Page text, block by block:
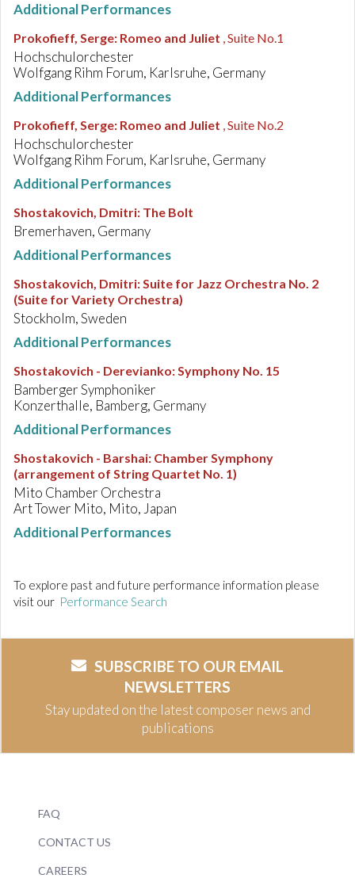
Additional Performances
Prokofieff, Serge: Romeo and Juliet , Suite No.1
Hochschulorchester
Wolfgang Rihm Forum, Karlsruhe, Germany
Additional Performances
Prokofieff, Serge: Romeo and Juliet , Suite No.2
Hochschulorchester
Wolfgang Rihm Forum, Karlsruhe, Germany
Additional Performances
Shostakovich, Dmitri: The Bolt
Bremerhaven, Germany
Additional Performances
Shostakovich, Dmitri:Suite for Jazz Orchestra No. 2
(Suite for Variety Orchestra)
Stockholm, Sweden
Additional Performances
Shostakovich - Derevianko:Symphony No. 15
Bamberger Symphoniker
Konzerthalle, Bamberg, Germany
Additional Performances
Shostakovich - Barshai: Chamber Symphony
(arrangement of String Quartet No. 1)
Mito Chamber Orchestra
Art Tower Mito, Mito, Japan
Additional Performances
To explore past and future performance information please
visit our Performance Search
SUBSCRIBE TO OUR EMAIL
NEWSLETTERS
Stay updated on the latest composer news and
publications
FAQ
CONTACT US
CAREERS